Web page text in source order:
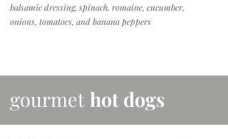
balsamic dressing, spinach, romaine, cucumber,
onions, tomatoes, and banana peppers
gourmethot dogs